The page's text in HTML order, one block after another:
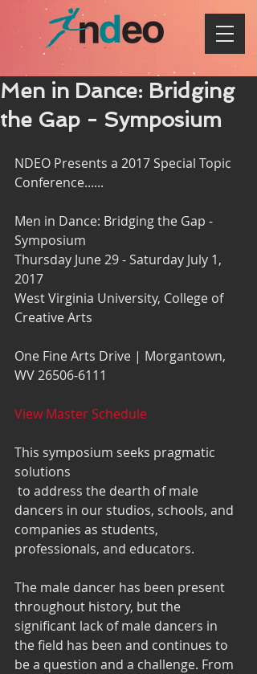
Men in Dance: Bridging
the Gap - Symposium
NDEO Presents a 2017 Special Topic
Conference......
Men in Dance: Bridging the Gap -
Symposium
Thursday June 29 - Saturday July 1,
2017
West Virginia University, College of
Creative Arts
One Fine Arts Drive | Morgantown,
WV 26506-6111
View Master Schedule
This symposium seeks pragmatic
solutions
dancers in our studios, schools, and
companies as students,
professionals, and educators.
The male dancer has been present
throughout history, but the
significant lack of male dancers in
the field has been and continues to
be a question and a challenge. From